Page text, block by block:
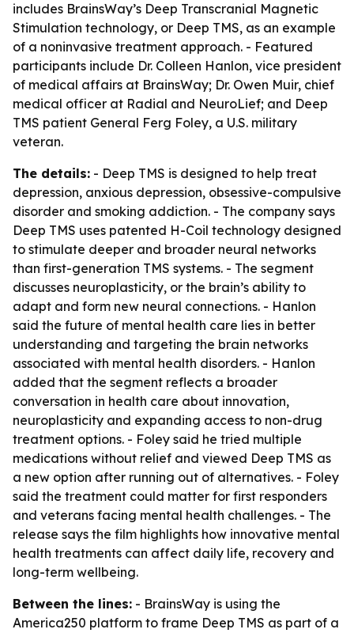
includes BrainsWay’s Deep Transcranial Magnetic
Stimulation technology, or Deep TMS, as an example
of a noninvasive treatment approach. - Featured
participants include Dr. Colleen Hanlon, vice president
of medical affairs at BrainsWay; Dr. Owen Muir, chief
medical officer at Radial and NeuroLief; and Deep
TMS patient General Ferg Foley, a U.S. military
veteran.
The details: - Deep TMS is designed to help treat
depression, anxious depression, obsessive-compulsive
disorder and smoking addiction. - The company says
Deep TMS uses patented H-Coil technology designed
to stimulate deeper and broader neural networks
than first-generation TMS systems. - The segment
discusses neuroplasticity, or the brain’s ability to
adapt and form new neural connections. - Hanlon
said the future of mental health care lies in better
understanding and targeting the brain networks
associated with mental health disorders. - Hanlon
added that the segment reflects a broader
conversation in health care about innovation,
neuroplasticity and expanding access to non-drug
treatment options. - Foley said he tried multiple
medications without relief and viewed Deep TMS as
a new option after running out of alternatives. - Foley
said the treatment could matter for first responders
and veterans facing mental health challenges. - The
release says the film highlights how innovative mental
health treatments can affect daily life, recovery and
long-term wellbeing.
Between the lines: - BrainsWay is using the
America250 platform to frame Deep TMS as part of a